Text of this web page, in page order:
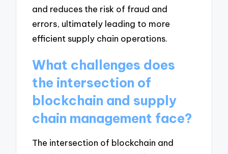
and reduces the risk of fraud and
errors, ultimately leading to more
efficient supply chain operations.
What challenges does
the intersection of
blockchain and supply
chain management face?
The intersection of blockchain and